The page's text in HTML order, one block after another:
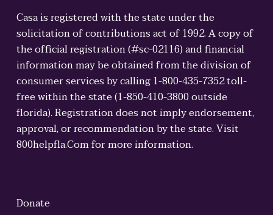
Casa is registered with the state under the
solicitation of contributions act of 1992. A copy of
the official registration (#sc-02116) and financial
information may be obtained from the division of
consumer services by calling 1-800-435-7352 toll-
free within the state (1-850-410-3800 outside
florida). Registration does not imply endorsement,
approval, or recommendation by the state. Visit
800helpfla.Com for more information.
Donate